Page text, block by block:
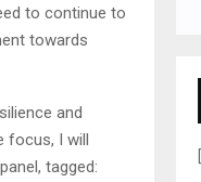
to continue to
towards
and
focus, I will
tagged: